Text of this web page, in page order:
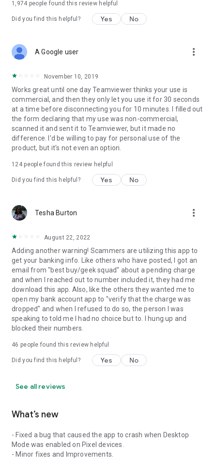
1,974 people found this review helpful
Did you find this helpful? Yes No
A Google user more_vert
November 10, 2019
Works great until one day Teamviewer thinks your use is
commercial, and then they only let you use it for 30 seconds
at a time before disconnecting you for 10 minutes. I filled out
the form declaring that my use was non-commercial,
scanned it and sent it to Teamviewer, but it made no
difference. I'd be willing to pay for personal use of the
product, but it's not even an option.
124people found this review helpful
Did you find this helpful? Yes No
Tesha Burton more_vert
August 22, 2022
Adding another warning! Scammers are utilizing this app to
get your banking info. Like others who have posted, I got an
email from "best buy/geek squad" about a pending charge
and when I reached out to number included it, they had me
download this app. Also, like the others they wanted me to
open my bank account app to "verify that the charge was
dropped" and when I refused to do so, the person I was
speaking to told me I had no choice but to. I hung up and
blocked their numbers.
46 people found this review helpful
Did you find this helpful? Yes No
See all reviews
What’s new
- Fixed a bug that caused the app to crash when Desktop
Mode was enabled on Pixel devices.
- Minor fixes and Improvements.